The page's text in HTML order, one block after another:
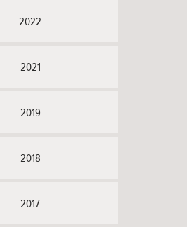
2022
2021
2019
2018
2017